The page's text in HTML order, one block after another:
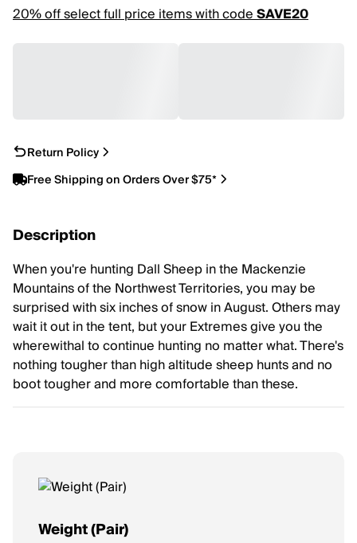
20% off select full price items with codeSAVE20
Return Policy
Free Shipping on Orders Over $75*
Description
When you're hunting Dall Sheep in the Mackenzie
Mountains of the Northwest Territories, you may be
surprised with six inches of snow in August. Others may
wait it out in the tent, but your Extremes give you the
wherewithal to continue hunting no matter what. There's
nothing tougher than high altitude sheep hunts and no
boot tougher and more comfortable than these.
Weight (Pair)